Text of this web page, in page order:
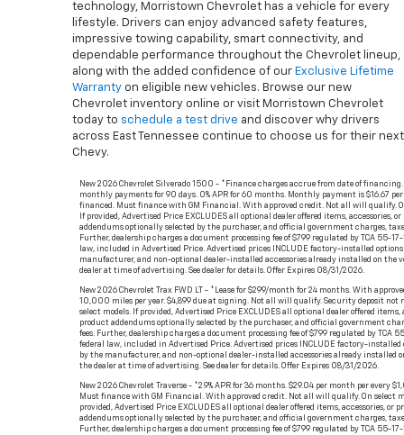
technology, Morristown Chevrolet has a vehicle for every
lifestyle. Drivers can enjoy advanced safety features,
impressive towing capability, smart connectivity, and
dependable performance throughout the Chevrolet lineup,
along with the added confidence of our Exclusive Lifetime
Warranty on eligible new vehicles. Browse our new
Chevrolet inventory online or visit Morristown Chevrolet
today to schedule a test drive and discover why drivers
across East Tennessee continue to choose us for their next
Chevy.
New 2026 Chevrolet Silverado 1500 - *Finance charges accrue from date of financing.
monthly payments for 90 days. 0% APR for 60 months. Monthly payment is $16.67
financed. Must finance with GM Financial. With approved credit. Not all will qualify.
If provided, Advertised Price EXCLUDES all optional dealer offered items, accessories,
addendums optionally selected by the purchaser, and official government charges,
Further, dealership charges a document processing fee of $799 regulated by TCA 55-17-
law, included in Advertised Price. Advertised prices INCLUDE factory-installed
manufacturer, and non-optional dealer-installed accessories already installed on the
dealer at time of advertising. See dealer for details. Offer Expires 08/31/2026.
New 2026 Chevrolet Trax FWD LT - *Lease for $299/month for 24 months. With
10,000 miles per year. $4,899 due at signing. Not all will qualify. Security deposit not
select models. If provided, Advertised Price EXCLUDES all optional dealer offered items,
product addendums optionally selected by the purchaser, and official government
fees. Further, dealership charges a document processing fee of $799 regulated by TCA
federal law, included in Advertised Price. Advertised prices INCLUDE factory-
by the manufacturer, and non-optional dealer-installed accessories already installed
the dealer at time of advertising. See dealer for details. Offer Expires 08/31/2026.
New 2026 Chevrolet Traverse - *2.9% APR for 36 months. $29.04 per month per every
Must finance with GM Financial. With approved credit. Not all will qualify. On select
provided, Advertised Price EXCLUDES all optional dealer offered items, accessories, or
addendums optionally selected by the purchaser, and official government charges,
Further, dealership charges a document processing fee of $799 regulated by TCA 55-17-